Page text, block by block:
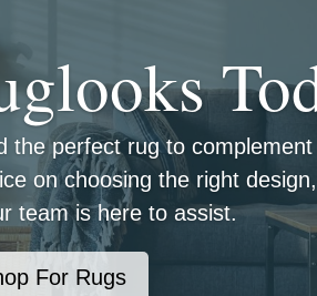
the perfect rug to
on choosing the right
team is here to assist.
For Rugs